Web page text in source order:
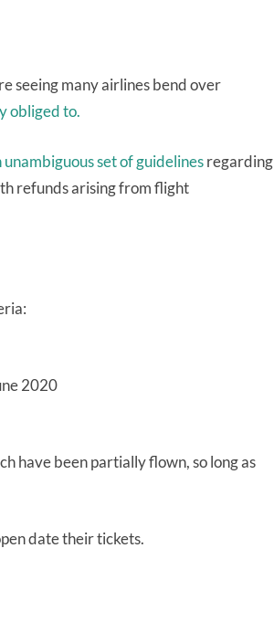
seeing many airlines bend over
obliged to.
unambiguous set of guidelinesregarding
refunds arising from flight
2020
have been partially flown, so long as
date their tickets.